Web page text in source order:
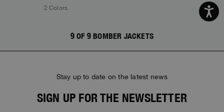
2 Colors
9 OF 9 BOMBER JACKETS
Stay up to date on the latest news
SIGN UP FOR THE NEWSLETTER